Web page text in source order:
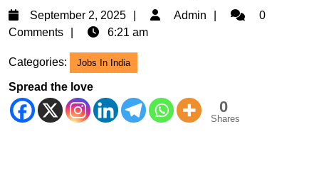
September 2, 2025
September
2,
Admin Admin0
Comments
6:21 am
Categories: Jobs In India
Spread the love
0
Shares